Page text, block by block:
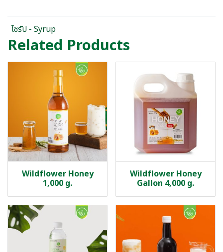
ไซรัป - Syrup
Related Products
Wildflower Honey
1,000 g.
Wildflower Honey
Gallon 4,000 g.